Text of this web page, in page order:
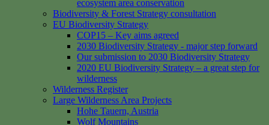
ecosystem area conservation
Biodiversity & Forest Strategy consultation
EU Biodiversity Strategy
COP15 – Key aims agreed
2030 Biodiversity Strategy - major step forward
Our submission to 2030 Biodiversity Strategy
2020 EU Biodiversity Strategy – a great step for
wilderness
Wilderness Register
Large Wilderness Area Projects
Hohe Tauern, Austria
Wolf Mountains